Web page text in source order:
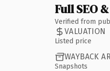
Full SEO
Verified from
VALUATION
Listed price
WAYBACK
Snapshots